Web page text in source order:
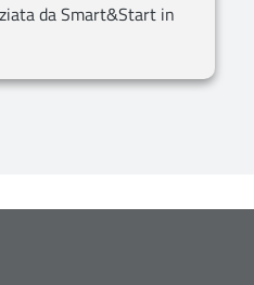
da Smart&Start in